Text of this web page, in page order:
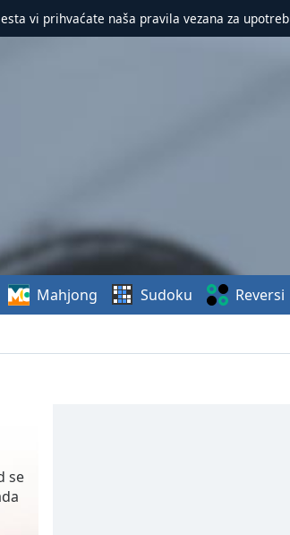
vi prihvaćate naša pravila vezana za
Mahjong Sudoku Reversi
se